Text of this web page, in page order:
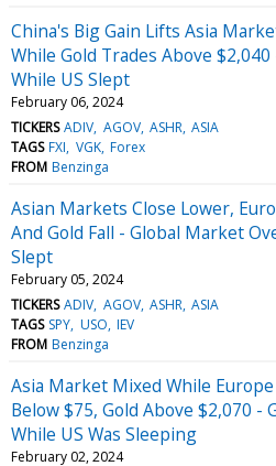
China's Big Gain Lifts Asia
While Gold Trades Above
While US Slept
February 06, 2024
TICKERS ADIV AGOV ASHR ASIA
TAGS FXI VGK Forex
FROM Benzinga
Asian Markets Close Lower,
And Gold Fall - Global Market
Slept
February 05, 2024
TICKERS ADIV AGOV ASHR ASIA
TAGS SPY USO IEV
FROM Benzinga
Asia Market Mixed While
Below $75, Gold Above $2,070 -
While US Was Sleeping
February 02, 2024